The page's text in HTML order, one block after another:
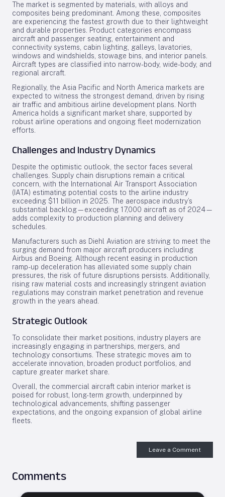
The market is segmented by materials, with alloys and
composites being predominant. Among these, composites
are experiencing the fastest growth due to their lightweight
and durable properties. Product categories encompass
aircraft and passenger seating, entertainment and
connectivity systems, cabin lighting, galleys, lavatories,
windows and windshields, stowage bins, and interior panels.
Aircraft types are classified into narrow-body, wide-body, and
regional aircraft.
Regionally, the Asia Pacific and North America markets are
expected to witness the strongest demand, driven by rising
air traffic and ambitious airline development plans. North
America holds a significant market share, supported by
robust airline operations and ongoing fleet modernization
efforts.
Challenges and Industry Dynamics
Despite the optimistic outlook, the sector faces several
challenges. Supply chain disruptions remain a critical
concern, with the International Air Transport Association
(IATA) estimating potential costs to the airline industry
exceeding $11 billion in 2025. The aerospace industry’s
substantial backlog—exceeding 17,000 aircraft as of 2024—
adds complexity to production planning and delivery
schedules.
Manufacturers such as Diehl Aviation are striving to meet the
surging demand from major aircraft producers including
Airbus and Boeing. Although recent easing in production
ramp-up deceleration has alleviated some supply chain
pressures, the risk of future disruptions persists. Additionally,
rising raw material costs and increasingly stringent aviation
regulations may constrain market penetration and revenue
growth in the years ahead.
Strategic Outlook
To consolidate their market positions, industry players are
increasingly engaging in partnerships, mergers, and
technology consortiums. These strategic moves aim to
accelerate innovation, broaden product portfolios, and
capture greater market share.
Overall, the commercial aircraft cabin interior market is
poised for robust, long-term growth, underpinned by
technological advancements, shifting passenger
expectations, and the ongoing expansion of global airline
fleets.
Leave a Comment
Comments